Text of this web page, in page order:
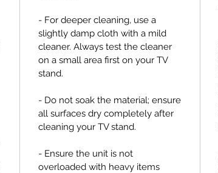
- For deeper cleaning, use a
slightly damp cloth with a mild
cleaner. Always test the cleaner
on a small area first on your TV
stand.
- Do not soak the material; ensure
all surfaces dry completely after
cleaning your TV stand.
- Ensure the unit is not
overloaded with heavy items